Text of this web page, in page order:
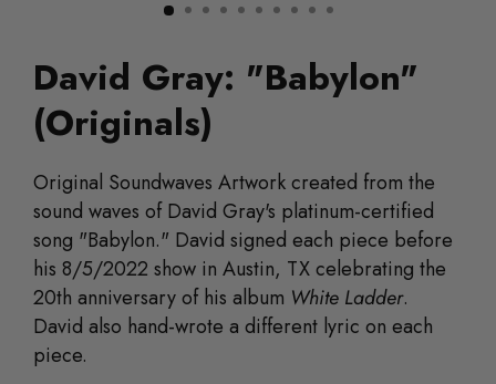
David Gray: "Babylon"
(Originals)
Original Soundwaves Artwork created from the
sound waves of David Gray's platinum-certified
song "Babylon." David signed each piece before
his 8/5/2022 show in Austin, TX celebrating the
20th anniversary of his album White Ladder.
David also hand-wrote a different lyric on each
piece.